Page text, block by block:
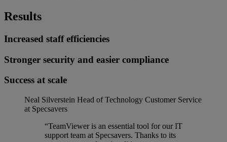
Results
Increased staff efficiencies
Stronger security and easier compliance
Success at scale
Neal Silverstein Head of Technology Customer Service
at Specsavers
“TeamViewer is an essential tool for our IT
support team at Specsavers. Thanks to its